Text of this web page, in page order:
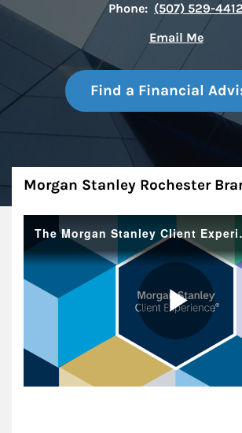
Phone: (507) 529-4412
Email Me
Find a Financial
About
Morgan Stanley Rochester